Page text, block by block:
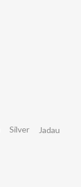
Silver Jadau